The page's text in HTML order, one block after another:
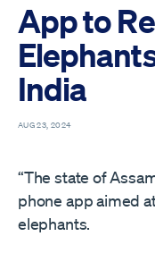
App to
India
AUG 23, 2024
“The state of
phone app aimed
elephants.